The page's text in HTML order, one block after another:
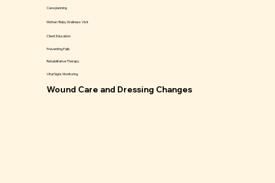
Care planning
Mother/Baby Wellness Visit
Wound Care and Dressing Changes
Client Education
Preventing Falls
Rehabilitative Therapy
Vital Signs Monitoring